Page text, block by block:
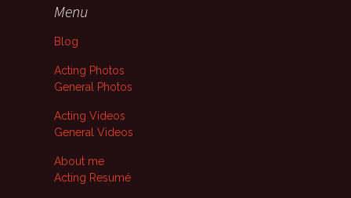
Menu
Blog
Acting Photos
General Photos
Acting Videos
General Videos
About me
Acting Resumé